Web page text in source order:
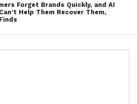
Forget Brands Quickly, and AI
Help Them Recover Them,